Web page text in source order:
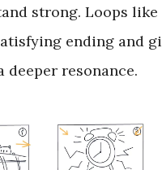
strong. Loops
ending and
deeper resonance.